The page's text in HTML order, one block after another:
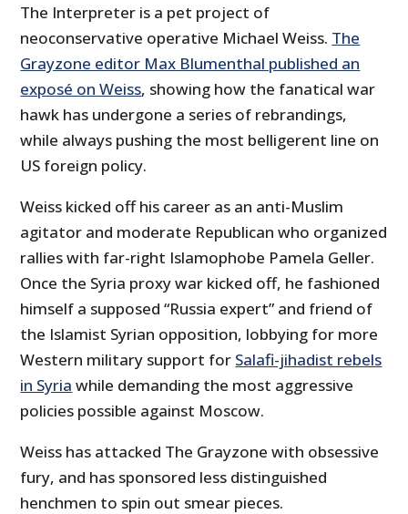
The Interpreter is a pet project of
neoconservative operative Michael Weiss. The
Grayzone editor Max Blumenthal published an
exposé on Weiss, showing how the fanatical war
hawk has undergone a series of rebrandings,
while always pushing the most belligerent line on
US foreign policy.
Weiss kicked off his career as an anti-Muslim
agitator and moderate Republican who organized
rallies with far-right Islamophobe Pamela Geller.
Once the Syria proxy war kicked off, he fashioned
himself a supposed “Russia expert” and friend of
the Islamist Syrian opposition, lobbying for more
Western military support for Salafi-jihadist rebels
in Syria while demanding the most aggressive
policies possible against Moscow.
Weiss has attacked The Grayzone with obsessive
fury, and has sponsored less distinguished
henchmen to spin out smear pieces.